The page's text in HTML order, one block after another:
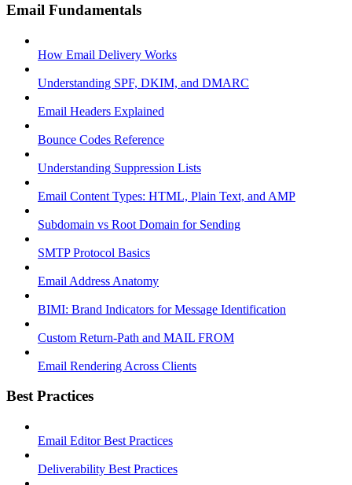
Email Fundamentals
How Email Delivery Works
Understanding SPF, DKIM, and DMARC
Email Headers Explained
Bounce Codes Reference
Understanding Suppression Lists
Email Content Types: HTML, Plain Text, and AMP
Subdomain vs Root Domain for Sending
SMTP Protocol Basics
Email Address Anatomy
BIMI: Brand Indicators for Message Identification
Custom Return-Path and MAIL FROM
Email Rendering Across Clients
Best Practices
Email Editor Best Practices
Deliverability Best Practices